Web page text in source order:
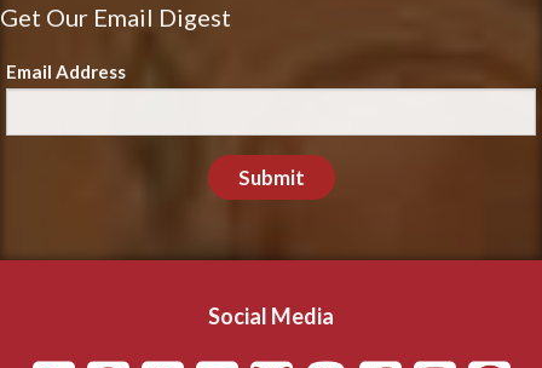
Get Our Email Digest
Email Address
Submit
Social Media